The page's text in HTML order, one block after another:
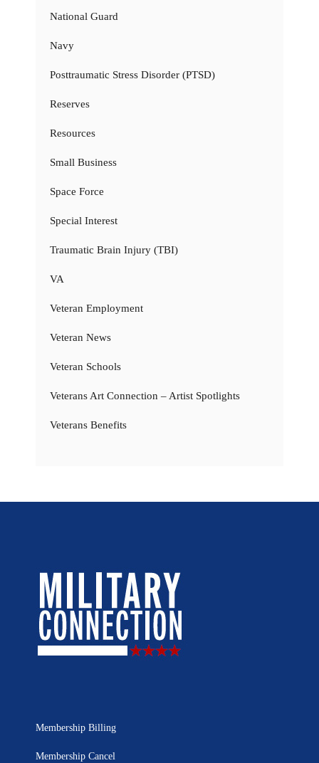
National Guard
Navy
Posttraumatic Stress Disorder (PTSD)
Reserves
Resources
Small Business
Space Force
Special Interest
Traumatic Brain Injury (TBI)
VA
Veteran Employment
Veteran News
Veteran Schools
Veterans Art Connection – Artist Spotlights
Veterans Benefits
Membership Billing
Membership Cancel